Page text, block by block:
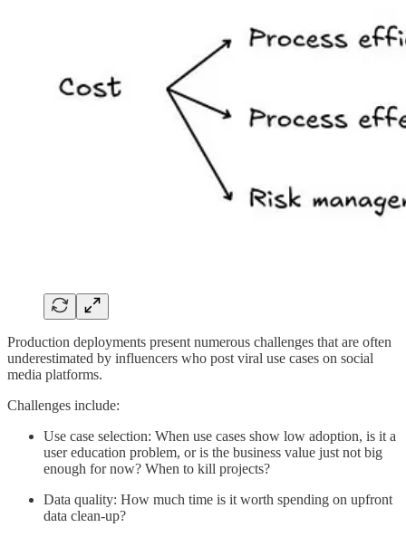
Production deployments present numerous challenges that are often
underestimated by influencers who post viral use cases on social
media platforms.
Challenges include:
Use case selection: When use cases show low adoption, is it a
user education problem, or is the business value just not big
enough for now? When to kill projects?
Data quality: How much time is it worth spending on upfront
data clean-up?